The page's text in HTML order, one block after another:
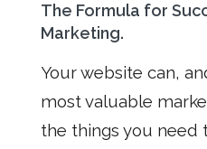
The Formula for
Marketing.
Your website can,
most valuable
the things you need